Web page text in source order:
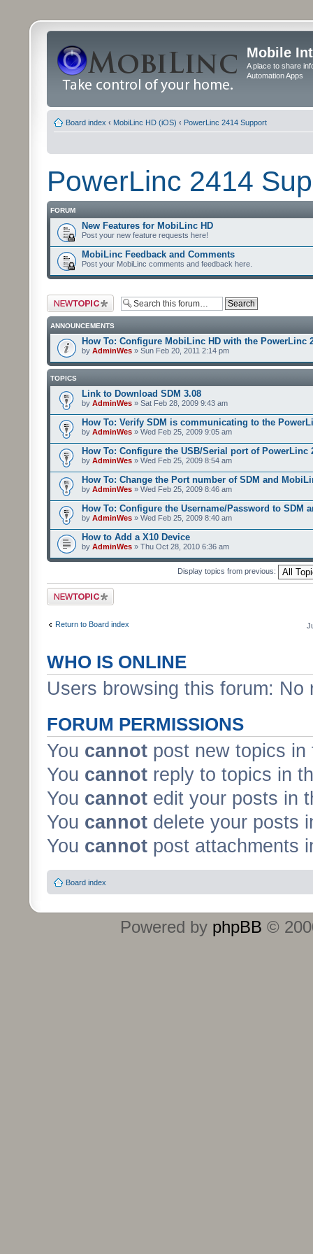
Mobile
A place to share
Automation Apps
Board index ‹ MobiLinc HD (iOS) ‹ PowerLinc 2414 Support
PowerLinc 2414
FORUM
New Features for MobiLinc HD
Post your new feature requests here!
MobiLinc Feedback and Comments
Post your MobiLinc comments and feedback here.
Post a new topic
ANNOUNCEMENTS
How To: Configure MobiLinc HD with the PowerLinc
by AdminWes » Sun Feb 20, 2011 2:14 pm
TOPICS
Link to Download SDM 3.08
by AdminWes » Sat Feb 28, 2009 9:43 am
How To: Verify SDM is communicating to the
by AdminWes » Wed Feb 25, 2009 9:05 am
How To: Configure the USB/Serial port of PowerLinc
by AdminWes » Wed Feb 25, 2009 8:54 am
How To: Change the Port number of SDM and
by AdminWes » Wed Feb 25, 2009 8:46 am
How To: Configure the Username/Password to SDM
by AdminWes » Wed Feb 25, 2009 8:40 am
How to Add a X10 Device
by AdminWes » Thu Oct 28, 2010 6:36 am
Display topics from previous:
Post a new topic
Return to Board index
WHO IS ONLINE
Users browsing this forum:
FORUM PERMISSIONS
You cannot post new topics in
You cannot reply to topics in
You cannot edit your posts in
You cannot delete your posts
You cannot post attachments
Board index
Powered by phpBB ©